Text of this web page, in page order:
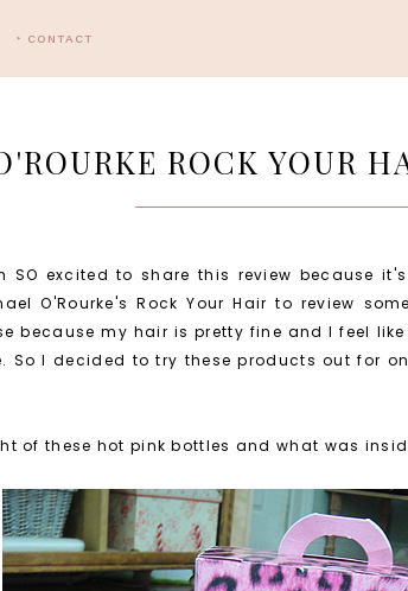
‣ CONTACT
ROCK YOUR
SO excited to share this review because
O'Rourke's Rock Your Hair to review
because my hair is pretty fine and I feel
So I decided to try these products out for
of these hot pink bottles and what was